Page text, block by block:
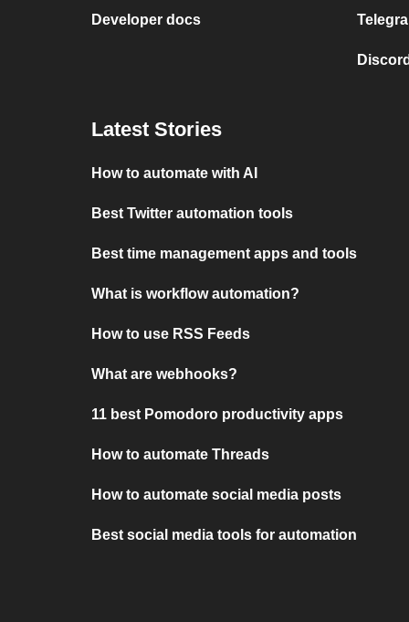
Developer docs
Latest Stories
How to automate with AI
Best Twitter automation tools
Best time management apps and tools
What is workflow automation?
How to use RSS Feeds
What are webhooks?
11 best Pomodoro productivity apps
How to automate Threads
How to automate social media posts
Best social media tools for automation